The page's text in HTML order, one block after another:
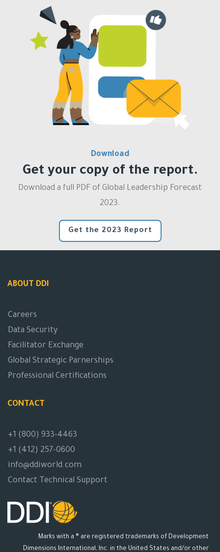
Download
Get your copy of the report.
Download a full PDF of Global Leadership Forecast
2023.
Get the 2023 Report
ABOUT DDI
Careers
Data Security
Facilitator Exchange
Global Strategic Parnerships
Professional Certifications
CONTACT
+1 (800) 933-4463
+1 (412) 257-0600
info@ddiworld.com
Contact Technical Support
Marks with a ® are registered trademarks of Development
Dimensions International, Inc. in the United States and/or other